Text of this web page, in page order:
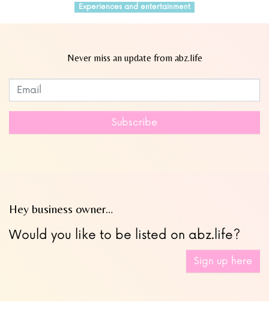
Experiences and entertainment
Never miss an update from abz.life
Leave
this
Subscribe
Hey business owner…
Would you like to be listed on abz.life?
Sign up here